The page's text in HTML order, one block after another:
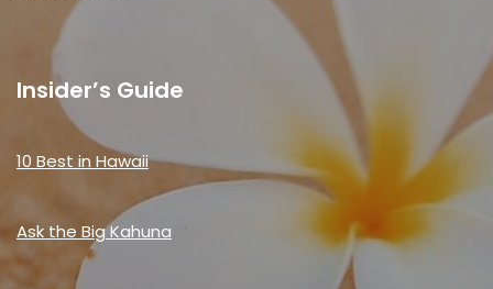
Insider’s Guide
10 Best in Hawaii
Ask the Big Kahuna